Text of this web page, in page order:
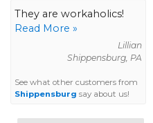
They are workaholics!
Read More »
Lillian
Shippensburg, PA
See what other customers from
Shippensburg say about us!